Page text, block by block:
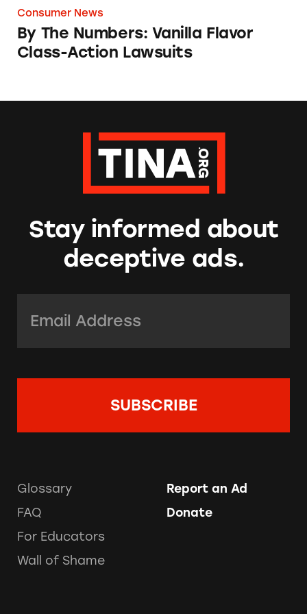
Consumer News
By The Numbers: Vanilla Flavor
Class-Action Lawsuits
Stay informed about
deceptive ads.
Glossary
FAQ
For Educators
Wall of Shame
Report an Ad
Donate